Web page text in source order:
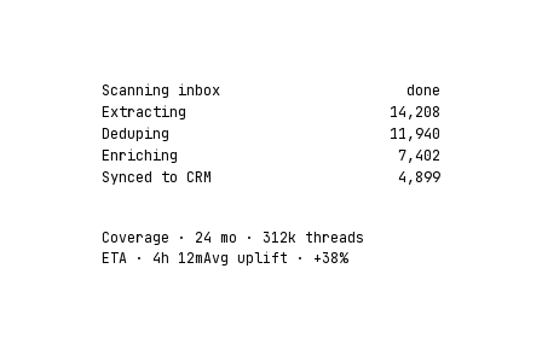
Scanning inbox
done
Extracting
14,208
Deduping
11,940
Enriching
7,402
Synced to CRM
4,899
Coverage · 24 mo · 312k threads
ETA · 4h 12mAvg uplift · +38%